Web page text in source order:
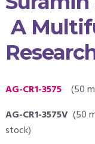
A
AG-CR1-3575(50
AG-CR1-3575V (50
stock)